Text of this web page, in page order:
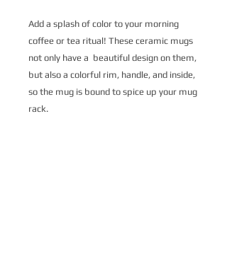
Add a splash of color to your morning
coffee or tea ritual! These ceramic mugs
not only have a  beautiful design on them,
but also a colorful rim, handle, and inside,
so the mug is bound to spice up your mug
rack.